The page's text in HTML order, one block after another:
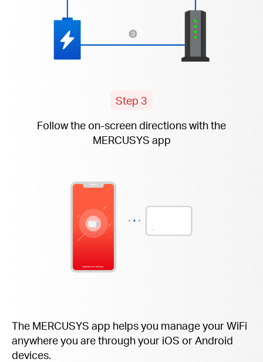
Step 3
Follow the on-screen directions with the
MERCUSYS app
The MERCUSYS app helps you manage your WiFi
anywhere you are through your iOS or Android
devices.